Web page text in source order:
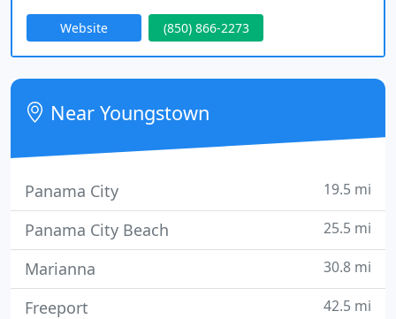
Website (850) 866-2273
Near Youngstown
Panama City 19.5 mi
Panama City Beach 25.5 mi
Marianna 30.8 mi
Freeport 42.5 mi